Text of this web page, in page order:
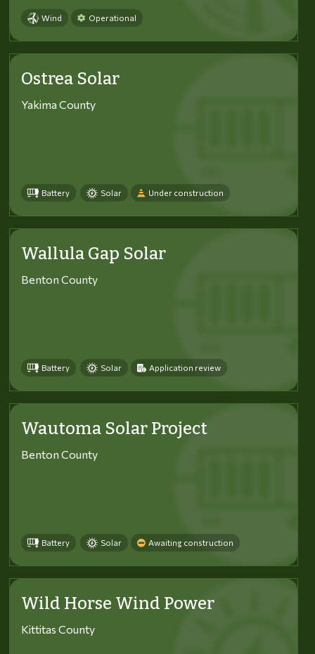
Wind Operational
Ostrea Solar
Yakima County
Battery Solar Under construction
Wallula Gap Solar
Benton County
Battery Solar Application review
Wautoma Solar Project
Benton County
Battery Solar Awaiting construction
Wild Horse Wind Power
Kittitas County